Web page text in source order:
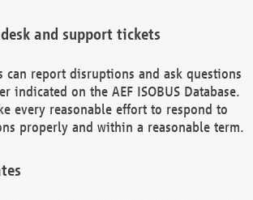
and support tickets
can report disruptions and ask questions
indicated on the AEF ISOBUS Database.
every reasonable effort to respond to
properly and within a reasonable term.